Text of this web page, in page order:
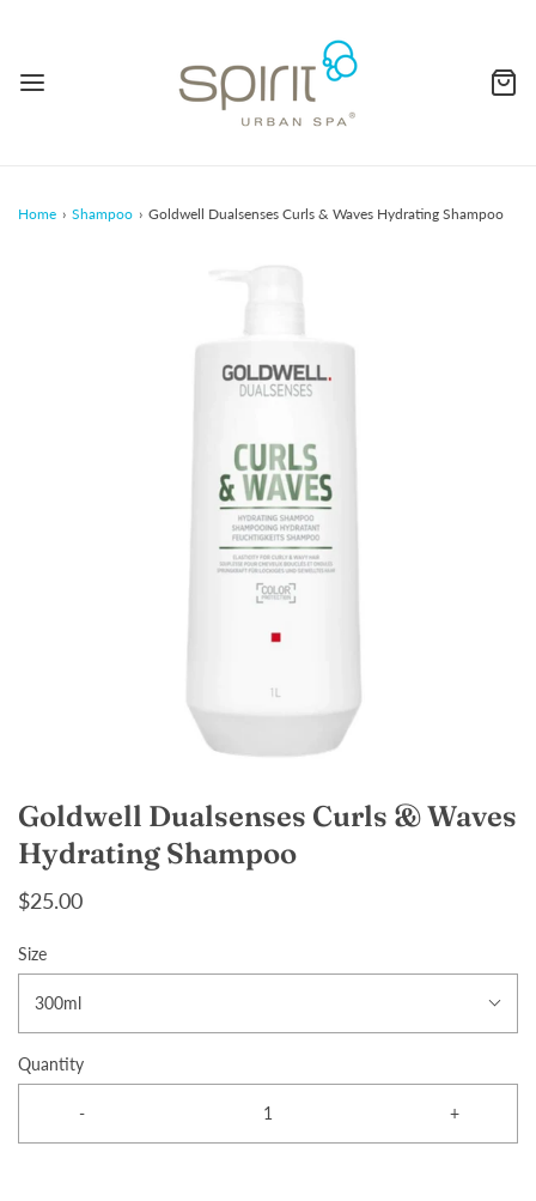
Home › Shampoo › Goldwell Dualsenses Curls & Waves Hydrating Shampoo
Goldwell Dualsenses Curls & Waves
Hydrating Shampoo
$25.00
Size
300ml
Quantity
- +